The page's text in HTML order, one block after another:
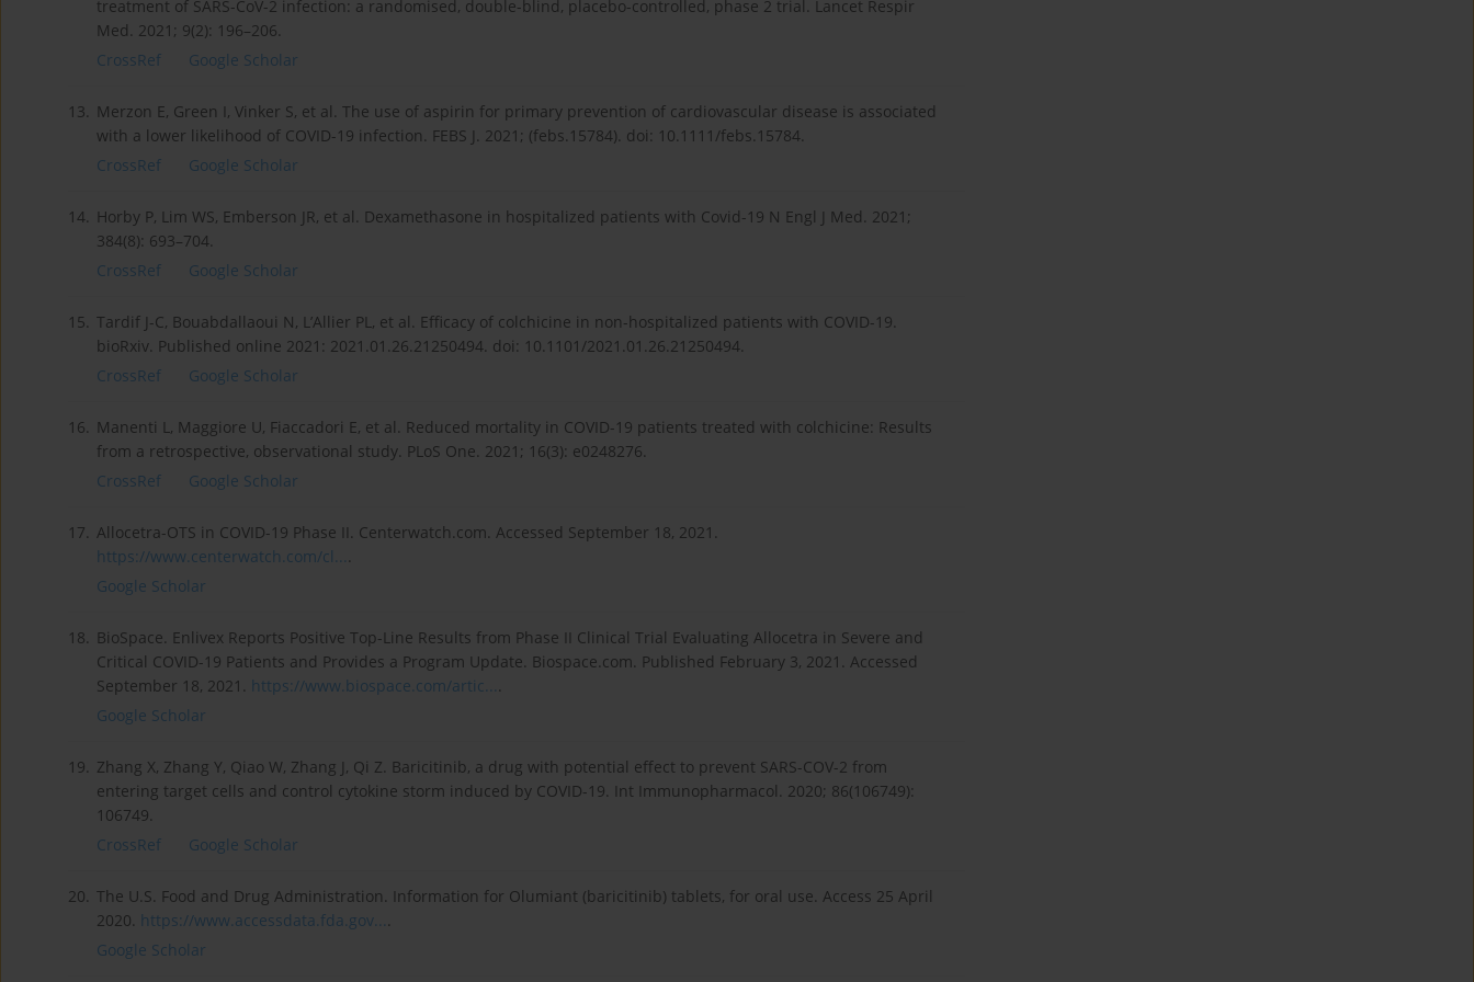
treatment of SARS-CoV-2 infection: a randomised, double-blind, placebo-controlled, phase 2 trial. Lancet Respir
Med. 2021; 9(2): 196–206.
CrossRef
Google Scholar
13. Merzon E, Green I, Vinker S, et al. The use of aspirin for primary prevention of cardiovascular disease is associated
with a lower likelihood of COVID-19 infection. FEBS J. 2021; (febs.15784). doi: 10.1111/febs.15784.
CrossRef
Google Scholar
14. Horby P, Lim WS, Emberson JR, et al. Dexamethasone in hospitalized patients with Covid-19 N Engl J Med. 2021;
384(8): 693–704.
CrossRef
Google Scholar
15. Tardif J-C, Bouabdallaoui N, L’Allier PL, et al. Efficacy of colchicine in non-hospitalized patients with COVID-19.
bioRxiv. Published online 2021: 2021.01.26.21250494. doi: 10.1101/2021.01.26.21250494.
CrossRef
Google Scholar
16. Manenti L, Maggiore U, Fiaccadori E, et al. Reduced mortality in COVID-19 patients treated with colchicine: Results
from a retrospective, observational study. PLoS One. 2021; 16(3): e0248276.
CrossRef
Google Scholar
17. Allocetra-OTS in COVID-19 Phase II. Centerwatch.com. Accessed September 18, 2021.
https://www.centerwatch.com/cl....
Google Scholar
18. BioSpace. Enlivex Reports Positive Top-Line Results from Phase II Clinical Trial Evaluating Allocetra in Severe and
Critical COVID-19 Patients and Provides a Program Update. Biospace.com. Published February 3, 2021. Accessed
September 18, 2021. https://www.biospace.com/artic....
Google Scholar
19. Zhang X, Zhang Y, Qiao W, Zhang J, Qi Z. Baricitinib, a drug with potential effect to prevent SARS-COV-2 from
entering target cells and control cytokine storm induced by COVID-19. Int Immunopharmacol. 2020; 86(106749):
106749.
CrossRef
Google Scholar
20. The U.S. Food and Drug Administration. Information for Olumiant (baricitinib) tablets, for oral use. Access 25 April
2020. https://www.accessdata.fda.gov....
Google Scholar